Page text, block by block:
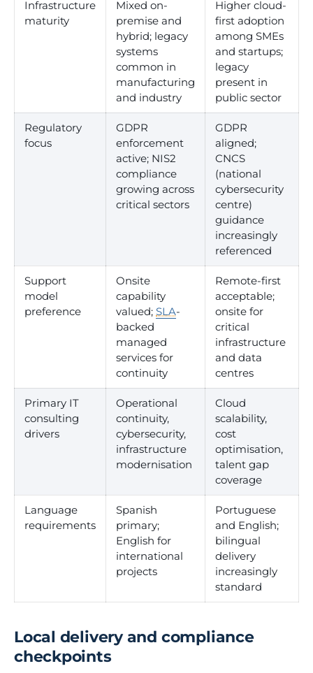
Infrastructure
maturity
Mixed on-
premise and
hybrid; legacy
systems
common in
manufacturing
and industry
Higher cloud-
first adoption
among SMEs
and startups;
legacy
present in
public sector
Regulatory
focus
GDPR
enforcement
active; NIS2
compliance
growing across
critical sectors
GDPR
aligned;
CNCS
(national
cybersecurity
centre)
guidance
increasingly
referenced
Support
model
preference
Onsite
capability
valued; SLA-
backed
managed
services for
continuity
Remote-first
acceptable;
onsite for
critical
infrastructure
and data
centres
Primary IT
consulting
drivers
Operational
continuity,
cybersecurity,
infrastructure
modernisation
Cloud
scalability,
cost
optimisation,
talent gap
coverage
Language
requirements
Spanish
primary;
English for
international
projects
Portuguese
and English;
bilingual
delivery
increasingly
standard
Local delivery and compliance
checkpoints